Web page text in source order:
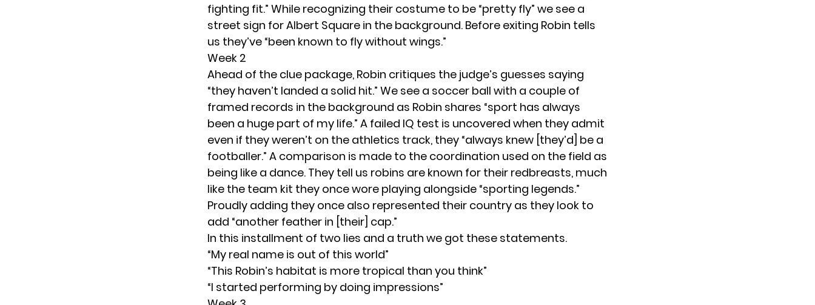
fighting fit.” While recognizing their costume to be “pretty fly” we see a
street sign for Albert Square in the background. Before exiting Robin tells
us they’ve “been known to fly without wings.”
Week 2
Ahead of the clue package, Robin critiques the judge’s guesses saying
“they haven’t landed a solid hit.” We see a soccer ball with a couple of
framed records in the background as Robin shares “sport has always
been a huge part of my life.” A failed IQ test is uncovered when they admit
even if they weren’t on the athletics track, they “always knew [they’d] be a
footballer.” A comparison is made to the coordination used on the field as
being like a dance. They tell us robins are known for their redbreasts, much
like the team kit they once wore playing alongside “sporting legends.”
Proudly adding they once also represented their country as they look to
add “another feather in [their] cap.”
In this installment of two lies and a truth we got these statements.
“My real name is out of this world”
“This Robin’s habitat is more tropical than you think”
“I started performing by doing impressions”